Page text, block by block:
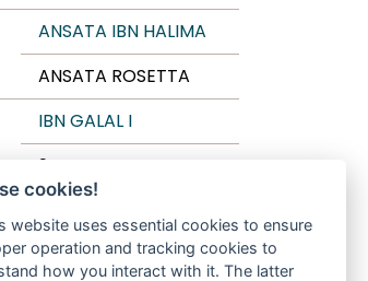
ANSATA IBN HALIMA
ANSATA ROSETTA
IBN GALAL I
9 TAMRIA
AK AMIRI ASMARR
cookies!
website uses essential cookies to ensure
operation and tracking cookies to
how you interact with it. The latter